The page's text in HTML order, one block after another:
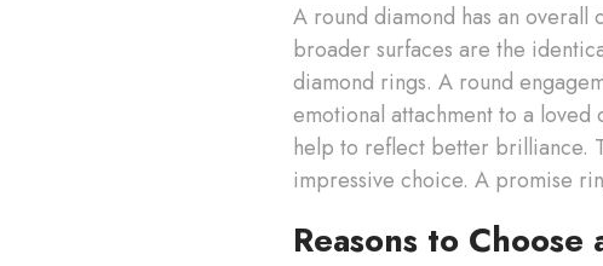
A round diamond has an
broader surfaces are the
diamond rings. A round
emotional attachment to a
help to reflect better brilliance.
impressive choice. A promise
Reasons to